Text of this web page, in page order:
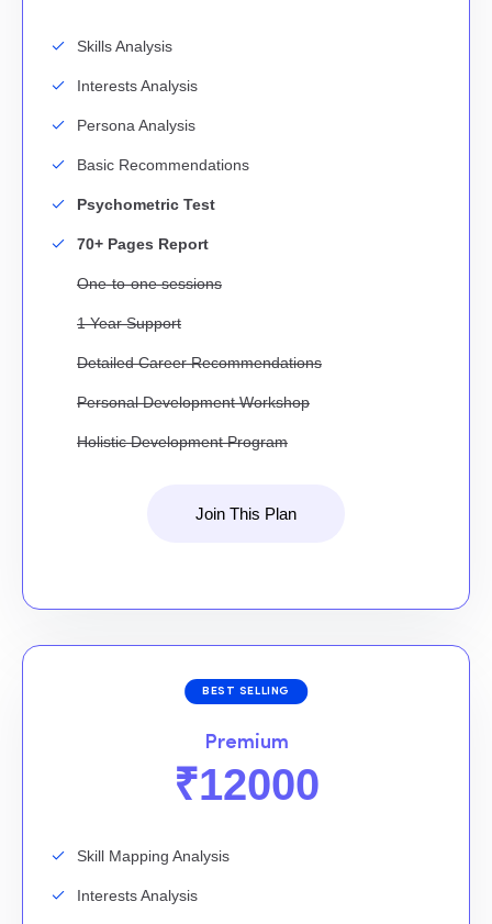
Skills Analysis
Interests Analysis
Persona Analysis
Basic Recommendations
Psychometric Test
70+ Pages Report
One-to-one sessions
1 Year Support
Detailed Career Recommendations
Personal Development Workshop
Holistic Development Program
Join This Plan
BEST SELLING
Premium
₹12000
Skill Mapping Analysis
Interests Analysis